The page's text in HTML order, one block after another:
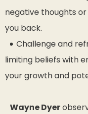
negative thoughts
you back.
Challenge and
limiting beliefs with
your growth and
Wayne Dyer